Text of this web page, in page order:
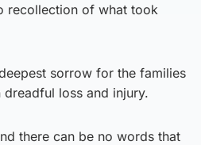
recollection of what took
sorrow for the families
loss and injury.
there can be no words that